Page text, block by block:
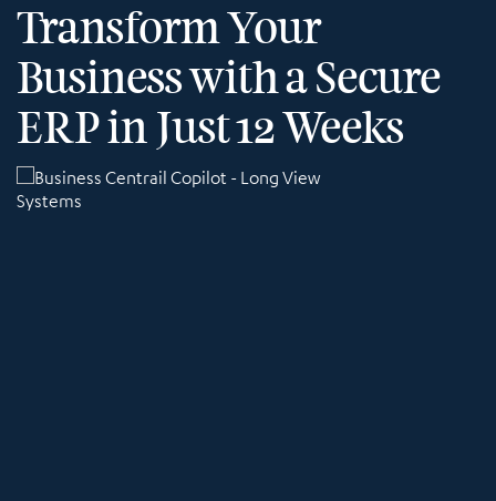
Transform Your
Business with a Secure
ERP in Just 12 Weeks